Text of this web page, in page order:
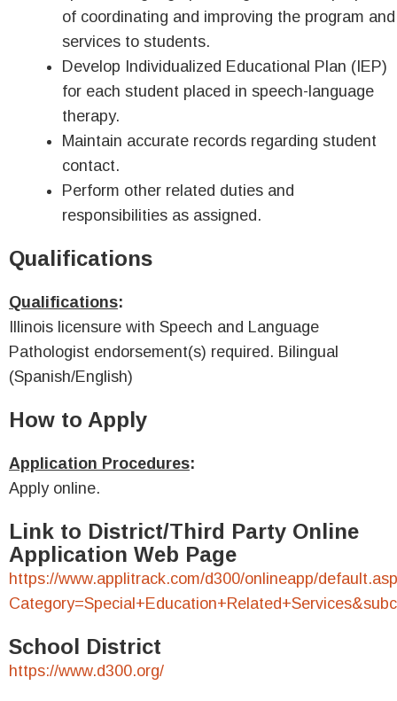
of coordinating and improving the program and
services to students.
Develop Individualized Educational Plan (IEP)
for each student placed in speech-language
therapy.
Maintain accurate records regarding student
contact.
Perform other related duties and
responsibilities as assigned.
Qualifications
Qualifications:
Illinois licensure with Speech and Language
Pathologist endorsement(s) required. Bilingual
(Spanish/English)
How to Apply
Application Procedures:
Apply online.
Link to District/Third Party Online
Application Web Page
https://www.applitrack.com/d300/onlineapp/
School District
https://www.d300.org/